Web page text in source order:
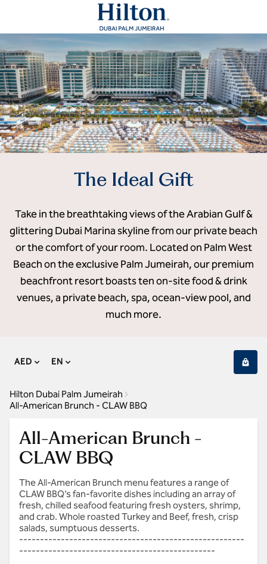
The Ideal Gift
Take in the breathtaking views of the Arabian Gulf &
glittering Dubai Marina skyline from our private beach
or the comfort of your room. Located on Palm West
Beach on the exclusive Palm Jumeirah, our premium
beachfront resort boasts ten on-site food & drink
venues, a private beach, spa, ocean-view pool, and
much more.
AED EN
Hilton Dubai Palm Jumeirah
All-American Brunch - CLAW BBQ
All-American Brunch -
CLAW BBQ
The All-American Brunch menu features a range of
CLAW BBQ’s fan-favorite dishes including an array of
fresh, chilled seafood featuring fresh oysters, shrimp,
and crab. Whole roasted Turkey and Beef, fresh, crisp
salads, sumptuous desserts.
------------------------------------------------------
-----------------------------------------------